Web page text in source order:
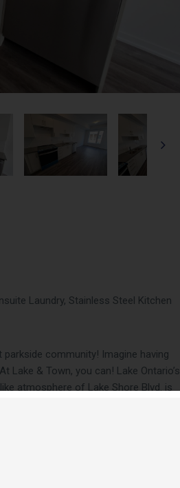
Laundry, Stainless Steel Kitchen
community! Imagine having
& Town, you can! Lake Ontario’s
atmosphere of Lake Shore Blvd. is
a truly fulfilling lifestyle at Lake &